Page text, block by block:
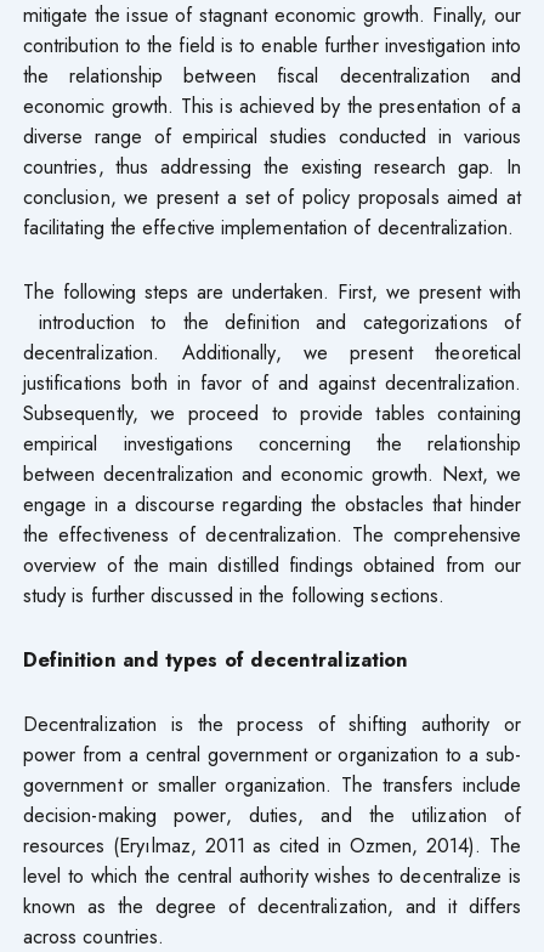
mitigate the issue of stagnant economic growth. Finally, our
contribution to the field is to enable further investigation into
the relationship between fiscal decentralization and
economic growth. This is achieved by the presentation of a
diverse range of empirical studies conducted in various
countries, thus addressing the existing research gap. In
conclusion, we present a set of policy proposals aimed at
facilitating the effective implementation of decentralization.
The following steps are undertaken. First, we present with
introduction to the definition and categorizations of
decentralization. Additionally, we present theoretical
justifications both in favor of and against decentralization.
Subsequently, we proceed to provide tables containing
empirical investigations concerning the relationship
between decentralization and economic growth. Next, we
engage in a discourse regarding the obstacles that hinder
the effectiveness of decentralization. The comprehensive
overview of the main distilled findings obtained from our
study is further discussed in the following sections.
Definition and types of decentralization
Decentralization is the process of shifting authority or
power from a central government or organization to a sub-
government or smaller organization. The transfers include
decision-making power, duties, and the utilization of
resources (Eryılmaz, 2011 as cited in Ozmen, 2014). The
level to which the central authority wishes to decentralize is
known as the degree of decentralization, and it differs
across countries.